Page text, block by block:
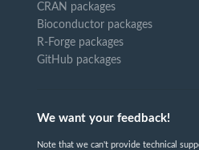
CRAN packages
Bioconductor packages
R-Forge packages
GitHub packages
We want your feedback!
Note that we can't provide technical